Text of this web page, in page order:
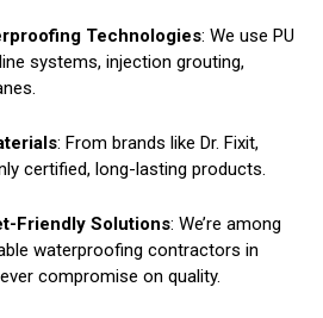
Technologies: We use PU
systems, injection grouting,
: From brands like Dr. Fixit,
certified, long-lasting products.
Friendly Solutions: We’re among
waterproofing contractors in
compromise on quality.